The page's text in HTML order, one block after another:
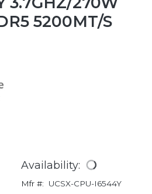
5200MT/S
Availability:
Mfr #:
UCSX-CPU-I6544Y